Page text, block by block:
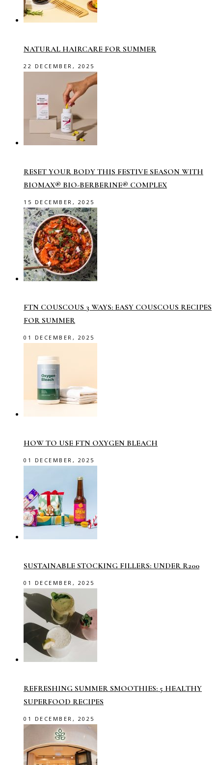
NATURAL HAIRCARE FOR SUMMER
22 DECEMBER, 2025
RESET YOUR BODY THIS FESTIVE SEASON WITH
BIOMAX® BIO-BERBERINE® COMPLEX
15 DECEMBER, 2025
FTN COUSCOUS 3 WAYS: EASY COUSCOUS RECIPES
FOR SUMMER
01 DECEMBER, 2025
HOW TO USE FTN OXYGEN BLEACH
01 DECEMBER, 2025
SUSTAINABLE STOCKING FILLERS: UNDER R200
01 DECEMBER, 2025
REFRESHING SUMMER SMOOTHIES: 5 HEALTHY
SUPERFOOD RECIPES
01 DECEMBER, 2025